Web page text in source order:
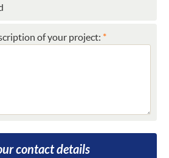
of your project:
contact details